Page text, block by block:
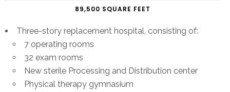
89,500 SQUARE FEET
Three-story replacement hospital, consisting of:
7 operating rooms
32 exam rooms
New sterile Processing and Distribution center
Physical therapy gymnasium